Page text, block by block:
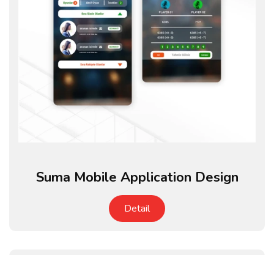
Suma Mobile Application Design
Detail